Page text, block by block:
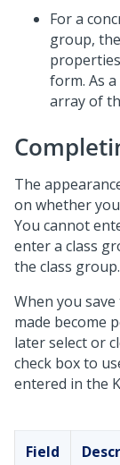
For a
group,
form. As
array of
The
on whether
You cannot
enter a class
the class group.
When you
made become
later select or
check box to
entered in the
Field